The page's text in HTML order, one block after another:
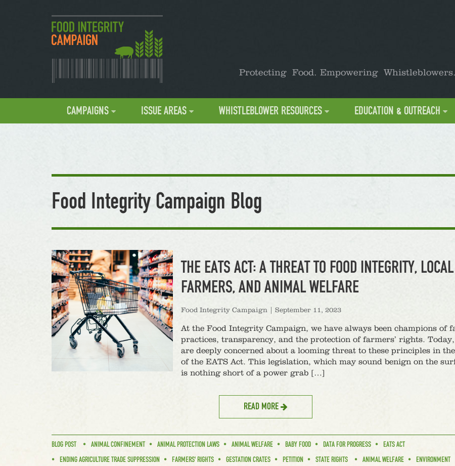
CAMPAIGNS ISSUE AREAS WHISTLEBLOWER RESOURCES EDUCATION & OUTREACH
Protecting Food. Empowering Whistleblowers.
Food Integrity Campaign Blog
THE EATS ACT: A THREAT TO FOOD INTEGRITY, LOCAL
FARMERS, AND ANIMAL WELFARE
Food Integrity Campaign September 11, 2023
At the Food Integrity Campaign, we have always been champions of
practices, transparency, and the protection of farmers’ rights.
are deeply concerned about a looming threat to these principles in
of the EATS Act. This legislation, which may sound benign on the
is nothing short of a power grab […]
READ MORE
BLOG POST ANIMAL CONFINEMENT ANIMAL PROTECTION LAWS ANIMAL WELFARE BABY FOOD DATA FOR PROGRESS
EATS ACT
ENDING AGRICULTURE TRADE SUPPRESSION
FARMERS' RIGHTS GESTATION CRATES PETITION STATE RIGHTS ANIMAL WELFARE
ENVIRONMENT